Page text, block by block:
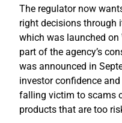
The regulator now
right decisions through
which was launched on
part of the agency’s
was announced in
investor confidence
falling victim to scams
products that are too